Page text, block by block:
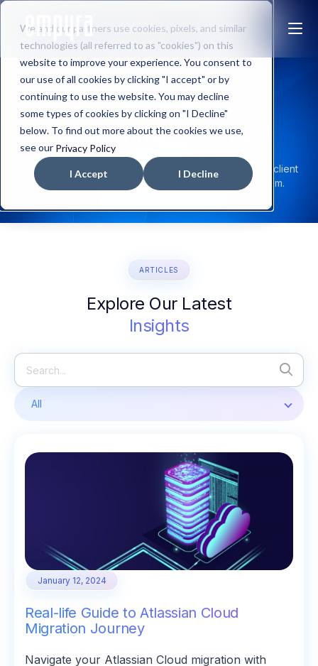
We and our partners use cookies, pixels, and similar
technologies (all referred to as "cookies") on this
website to improve your experience. You consent to
our use of all cookies by clicking "I accept" or by
continuing to use the website. You may decline
some types of cookies by clicking on "I Decline"
below. To find out more about the cookies we use,
see our Privacy Policy
I Accept I Decline
OUR BLOGS
Insights fromEmpyra
Explore expert perspectives, technology trends, and client
success stories from Empyra’s global consulting team.
ARTICLES
Explore Our Latest
Insights
All
January 12, 2024
Real-life Guide to Atlassian Cloud
Migration Journey
Navigate your Atlassian Cloud migration with